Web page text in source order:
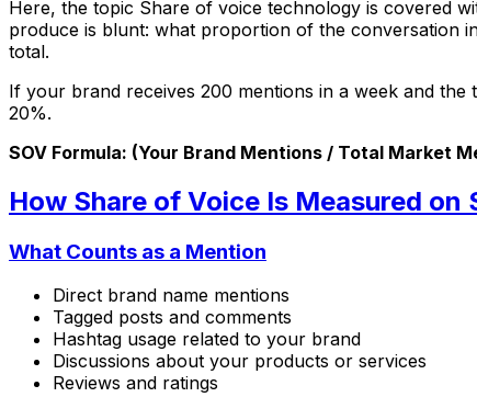
Here, the topic Share of voice technology is covered
produce is blunt: what proportion of the conversation
total.
If your brand receives 200 mentions in a week and
20%.
SOV Formula: (Your Brand Mentions / Total Market
How Share of Voice Is Measured on
What Counts as a Mention
Direct brand name mentions
Tagged posts and comments
Hashtag usage related to your brand
Discussions about your products or services
Reviews and ratings